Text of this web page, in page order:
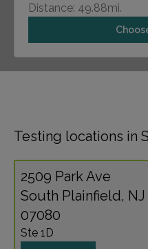
Distance: 49.88mi.
Testing locations in
2509 Park Ave
South Plainfield, NJ
07080
Ste 1D